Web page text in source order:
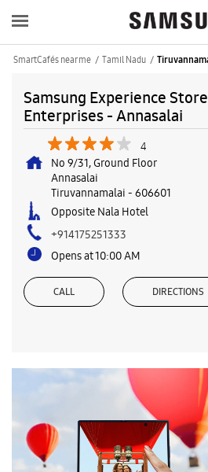
SmartCafés near me Tamil Nadu
Samsung Experience
Enterprises - Annasalai
4
No 9/31, Ground Floor
Annasalai
Tiruvannamalai - 606601
Opposite Nala Hotel
+914175251333
Opens at 10:00 AM
CALL DIRECTIONS
New